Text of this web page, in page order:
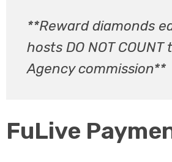
**Reward diamonds
hosts DO NOT
Agency commission**
FuLive